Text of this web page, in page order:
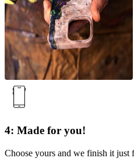
4: Made for you!
Choose yours and we finish it just